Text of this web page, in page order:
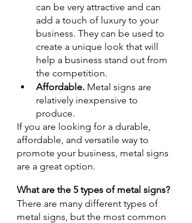
can be very attractive and can
add a touch of luxury to your
business. They can be used to
create a unique look that will
help a business stand out from
the competition.
Affordable. Metal signs are
relatively inexpensive to
produce.
If you are looking for a durable,
affordable, and versatile way to
promote your business, metal signs
are a great option.
What are the 5 types of metal signs?
There are many different types of
metal signs, but the most common